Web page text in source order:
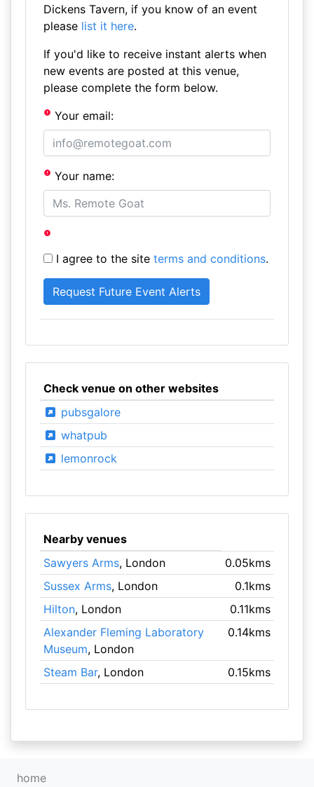
Dickens Tavern, if you know of an event
please list it here.
If you'd like to receive instant alerts when
new events are posted at this venue,
please complete the form below.
Your email:
Your name:
I agree to the site terms and conditions.
Check venue on other websites
pubsgalore
whatpub
lemonrock
Nearby venues
Sawyers Arms, London
0.05kms
Sussex Arms, London
0.1kms
Hilton, London
0.11kms
Alexander Fleming Laboratory
Museum, London
0.14kms
Steam Bar, London 0.15kms
home